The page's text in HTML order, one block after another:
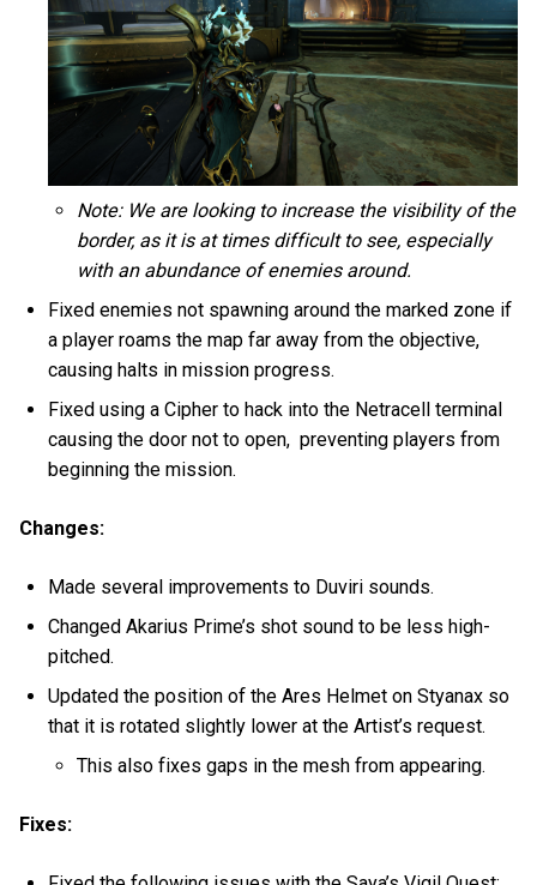
Note: We are looking to increase the visibility of the
border, as it is at times difficult to see, especially
with an abundance of enemies around.
Fixed enemies not spawning around the marked zone if
a player roams the map far away from the objective,
causing halts in mission progress.
Fixed using a Cipher to hack into the Netracell terminal
causing the door not to open, preventing players from
beginning the mission.
Changes:
Made several improvements to Duviri sounds.
Changed Akarius Prime’s shot sound to be less high-
pitched.
Updated the position of the Ares Helmet on Styanax so
that it is rotated slightly lower at the Artist’s request.
This also fixes gaps in the mesh from appearing.
Fixes: